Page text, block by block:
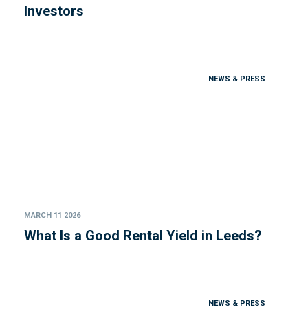
Investors
NEWS & PRESS
MARCH 11 2026
What Is a Good Rental Yield in Leeds?
NEWS & PRESS